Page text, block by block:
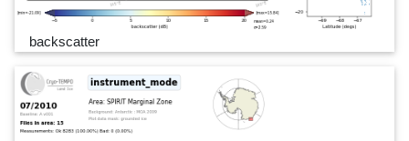
backscatter